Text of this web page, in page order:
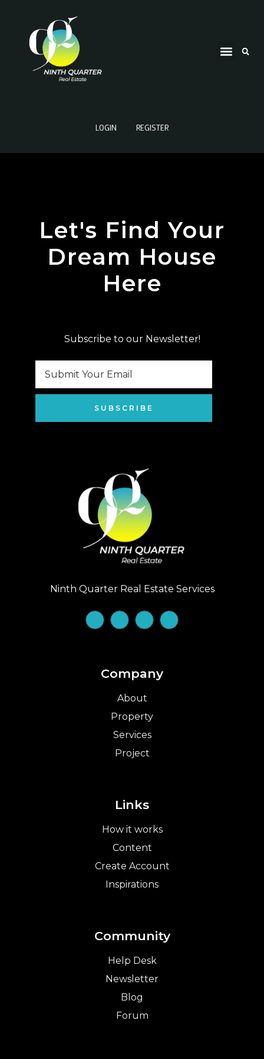
LOGIN REGISTER
Let's Find Your
Dream House
Here
Subscribe to our Newsletter!
SUBSCRIBE
Ninth Quarter Real Estate Services
Company
About
Property
Services
Project
Links
How it works
Content
Create Account
Inspirations
Community
Help Desk
Newsletter
Blog
Forum